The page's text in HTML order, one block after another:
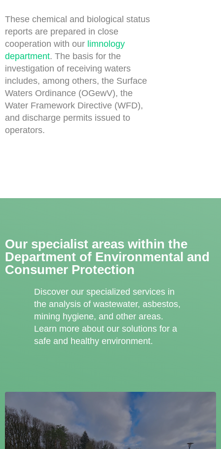
These chemical and biological status
reports are prepared in close
cooperation with our limnology
department. The basis for the
investigation of receiving waters
includes, among others, the Surface
Waters Ordinance (OGewV), the
Water Framework Directive (WFD),
and discharge permits issued to
operators.
Our specialist areas within the
Department of Environmental and
Consumer Protection
Discover our specialized services in
the analysis of wastewater, asbestos,
mining hygiene, and other areas.
Learn more about our solutions for a
safe and healthy environment.
Wastewater Analytics
Untersuchung von Abwasserproben auf chemische und